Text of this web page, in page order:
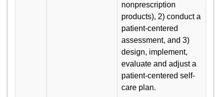
nonprescription
products), 2) conduct a
patient-centered
assessment, and 3)
design, implement,
evaluate and adjust a
patient-centered self-
care plan.